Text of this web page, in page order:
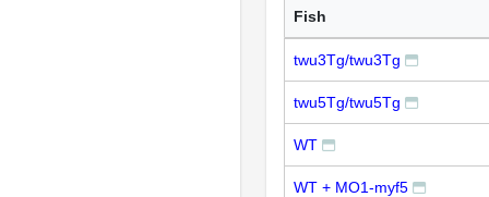
Fish
twu3Tg/twu3Tg
twu5Tg/twu5Tg
WT
WT + MO1-myf5